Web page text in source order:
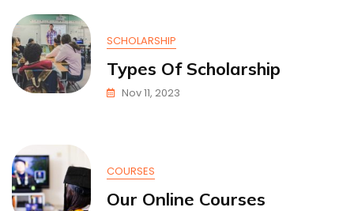
SCHOLARSHIP
Types Of Scholarship
Nov 11, 2023
COURSES
Our Online Courses